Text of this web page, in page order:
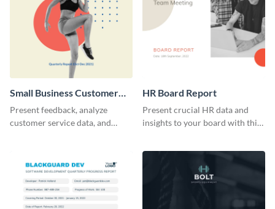
Small Business Customer
Service Report
Present feedback, analyze
customer service data, and
HR Board Report
Present crucial HR data and
insights to your board with this